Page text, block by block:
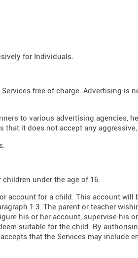
for Individuals.
free of charge. Advertising is
to various advertising agencies,
that it does not accept any
under the age of 16.
account for a child. This account will
1.3. The parent or teacher
his or her account, supervise his
suitable for the child. By
that the Services may include